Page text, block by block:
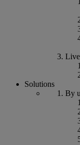
Solutions
By